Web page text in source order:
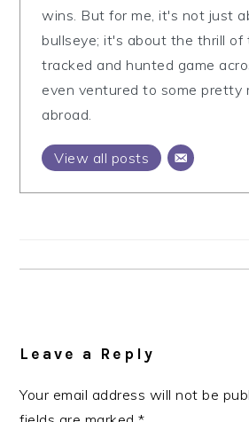
wins. But for me, it's not just
bullseye; it's about the thrill of
tracked and hunted game
even ventured to some pretty
abroad.
View all posts
Leave a Reply
Your email address will not be